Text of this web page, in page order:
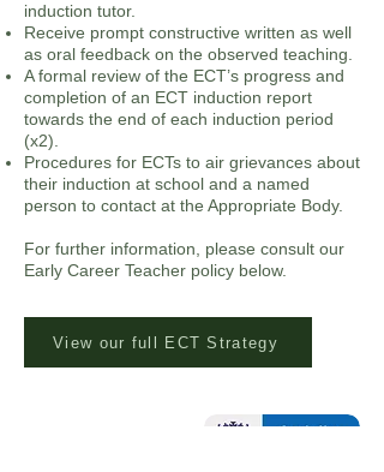
induction tutor.
Receive prompt constructive written as well
as oral feedback on the observed teaching.
A formal review of the ECT’s progress and
completion of an ECT induction report
towards the end of each induction period
(x2).
Procedures for ECTs to air grievances about
their induction at school and a named
person to contact at the Appropriate Body.
For further information, please consult our
Early Career Teacher policy below.
View our full ECT Strategy